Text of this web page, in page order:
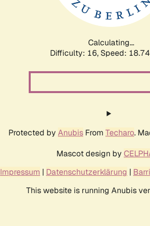
Calculating...
Difficulty: 16, Speed:
Protected by Anubis From Techaro.
Mascot design by
Impressum | Datenschutzerklärung |
This website is running Anubis